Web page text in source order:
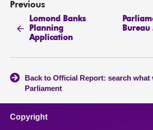
Previous
Lomond Banks
Planning
Application
Bureau
Back to Official Report: search what
Parliament
Copyright